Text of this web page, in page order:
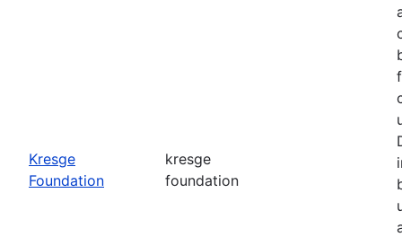
Kresge
Foundation
kresge
foundation